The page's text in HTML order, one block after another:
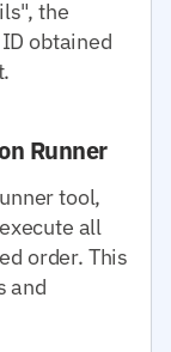
the
obtained
Runner
tool,
all
order. This
and